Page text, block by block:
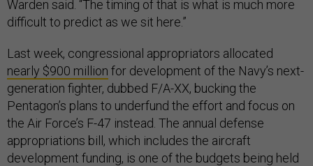
Warden said. “The timing of that is what is much more
difficult to predict as we sit here.”
Last week, congressional appropriators allocated
nearly $900 million for development of the Navy’s next-
generation fighter, dubbed F/A-XX, bucking the
Pentagon’s plans to underfund the effort and focus on
the Air Force’s F-47 instead. The annual defense
appropriations bill, which includes the aircraft
development funding, is one of the budgets being held